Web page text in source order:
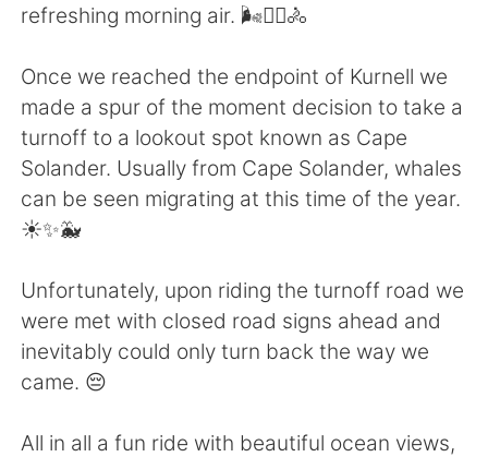
Indonesia Italiano
Türkçe Tiếng Việt
Português
refreshing morning air. 🌬️🚴‍♀️🚴
Once we reached the endpoint of Kurnell we
made a spur of the moment decision to take a
turnoff to a lookout spot known as Cape
Solander. Usually from Cape Solander, whales
can be seen migrating at this time of the year.
☀️✨🐳
Unfortunately, upon riding the turnoff road we
were met with closed road signs ahead and
inevitably could only turn back the way we
came. 😔
All in all a fun ride with beautiful ocean views,